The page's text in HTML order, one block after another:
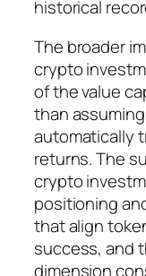
historical
The broader
crypto
of the value
than
automatically
returns. The
crypto
positioning
that align
success, and
dimension